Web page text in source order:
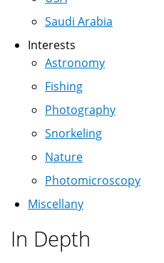
Saudi Arabia
Interests
Astronomy
Fishing
Photography
Snorkeling
Nature
Photomicroscopy
Miscellany
In Depth